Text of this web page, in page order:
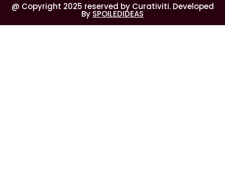
@ Copyright 2025 reserved by Curativiti. Developed
By SPOILEDIDEAS